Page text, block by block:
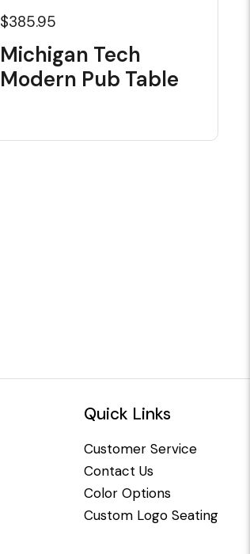
$385.95
Michigan Tech
Modern Pub Table
Quick Links
Customer Service
Contact Us
Color Options
Custom Logo Seating